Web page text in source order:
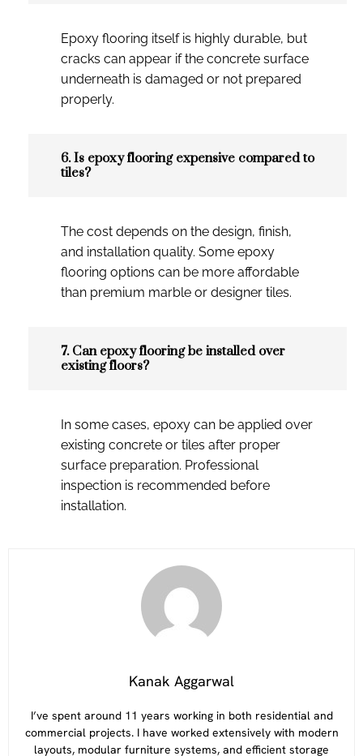
Epoxy flooring itself is highly durable, but
cracks can appear if the concrete surface
underneath is damaged or not prepared
properly.
6. Is epoxy flooring expensive compared to
tiles?
The cost depends on the design, finish,
and installation quality. Some epoxy
flooring options can be more affordable
than premium marble or designer tiles.
7. Can epoxy flooring be installed over
existing floors?
In some cases, epoxy can be applied over
existing concrete or tiles after proper
surface preparation. Professional
inspection is recommended before
installation.
Kanak Aggarwal
I’ve spent around 11 years working in both residential and
commercial projects. I have worked extensively with modern
layouts, modular furniture systems, and efficient storage